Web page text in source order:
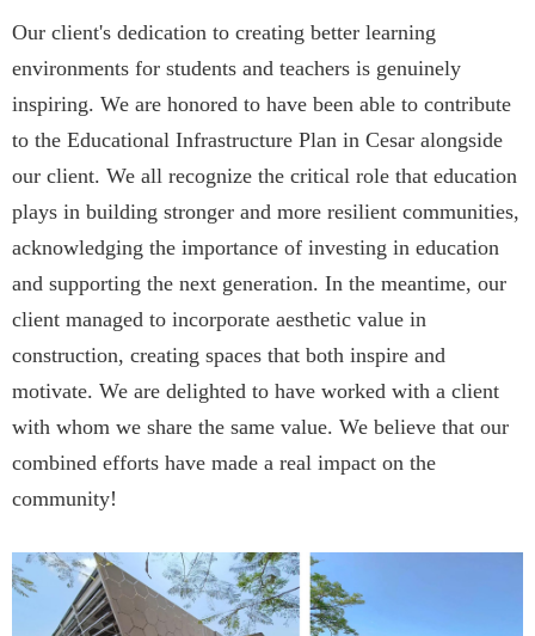
Our client's dedication to creating better learning
environments for students and teachers is genuinely
inspiring. We are honored to have been able to contribute
to the Educational Infrastructure Plan in Cesar alongside
our client. We all recognize the critical role that education
plays in building stronger and more resilient communities,
acknowledging the importance of investing in education
and supporting the next generation. In the meantime, our
client managed to incorporate aesthetic value in
construction, creating spaces that both inspire and
motivate. We are delighted to have worked with a client
with whom we share the same value. We believe that our
combined efforts have made a real impact on the
community!